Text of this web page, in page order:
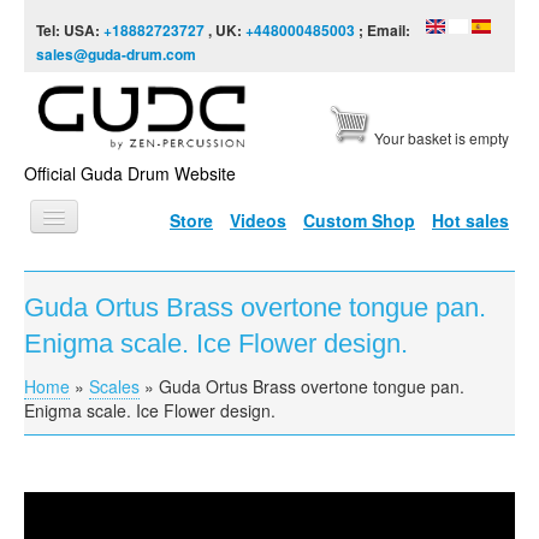
Tel: USA: +18882723727, UK: +448000485003 ; Email:
sales@guda-drum.com
Official Guda Drum Website
Your basket is empty
Store Videos Custom Shop Hot sales
HOME
GUDA TYPES
DESIGNS
SCALES
VIDEO
Guda Ortus Brass overtone tongue pan.
Enigma scale. Ice Flower design.
You are here
Home » Scales » Guda Ortus Brass overtone tongue pan.
Enigma scale. Ice Flower design.